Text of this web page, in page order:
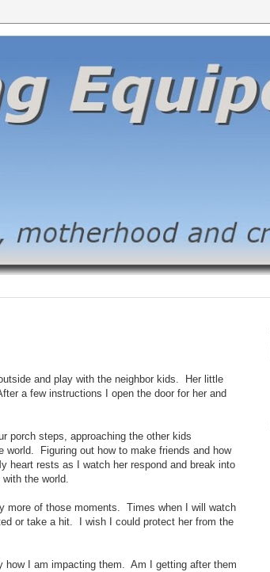
and play with the neighbor kids. Her little
a few instructions I open the door for her and
porch steps, approaching the other kids
Figuring out how to make friends and how
rests as I watch her respond and break into
the world.
more of those moments. Times when I will watch
or take a hit. I wish I could protect her from the
I am impacting them. Am I getting after them